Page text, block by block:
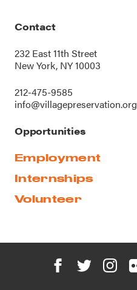
Contact
232 East 11th Street
New York, NY 10003
212-475-9585
info@villagepreservation.org
Opportunities
Employment
Internships
Volunteer